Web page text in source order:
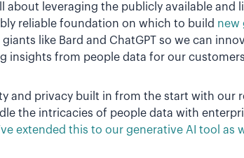
about leveraging the publicly available and
reliable foundation on which to build new
like Bard and ChatGPT so we can
insights from people data for our
and privacy built in from the start with our
the intricacies of people data with
extended this to our generative AI tool as